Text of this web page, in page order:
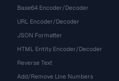
Base64 Encoder/Decoder
URL Encoder/Decoder
JSON Formatter
HTML Entity Encoder/Decoder
Reverse Text
Add/Remove Line Numbers